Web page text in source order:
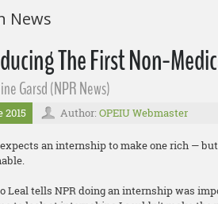
News
The First Non-
Garsd (NPR News)
2015 Author: OPEIU Webmaster
an internship to make one rich —
Leal tells NPR doing an internship was